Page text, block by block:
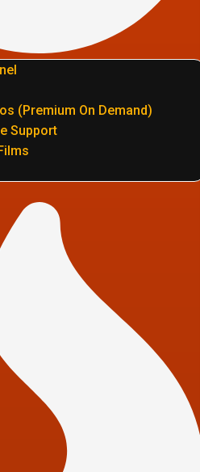
(Premium On Demand)
Support